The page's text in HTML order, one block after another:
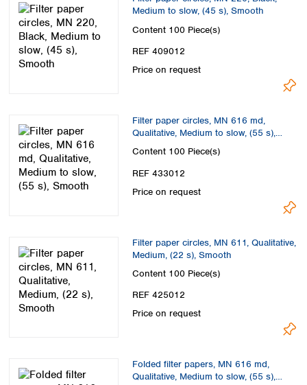
Medium to slow, (45 s), Smooth
Content 100 Piece(s)
REF 409012
Price on request
Filter paper circles, MN 616 md,
Qualitative, Medium to slow, (55 s),
Smooth
Content 100 Piece(s)
REF 433012
Price on request
Filter paper circles, MN 611, Qualitative,
Medium, (22 s), Smooth
Content 100 Piece(s)
REF 425012
Price on request
Folded filter papers, MN 616 md,
Qualitative, Medium to slow, (55 s),